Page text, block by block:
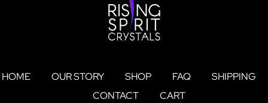
HOME OUR STORY SHOP FAQ
SHIPPING
CONTACT
CART